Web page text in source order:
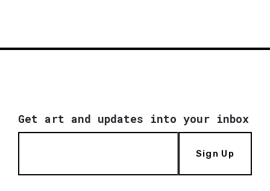
Get art and updates into your inbox
Sign Up